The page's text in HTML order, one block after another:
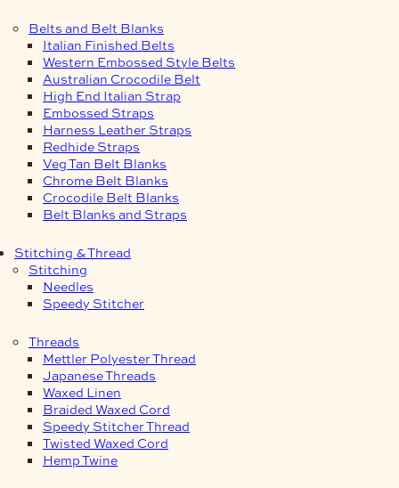
Belts and Belt Blanks
Italian Finished Belts
Western Embossed Style Belts
Australian Crocodile Belt
High End Italian Strap
Embossed Straps
Harness Leather Straps
Redhide Straps
Veg Tan Belt Blanks
Chrome Belt Blanks
Crocodile Belt Blanks
Belt Blanks and Straps
Stitching & Thread
Stitching
Needles
Speedy Stitcher
Threads
Mettler Polyester Thread
Japanese Threads
Waxed Linen
Braided Waxed Cord
Speedy Stitcher Thread
Twisted Waxed Cord
Hemp Twine